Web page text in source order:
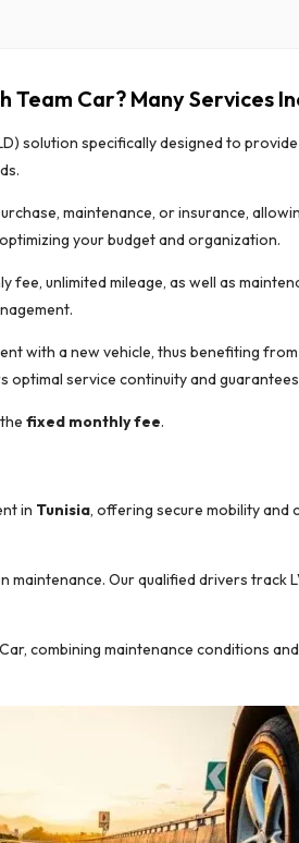
Team Car? Many Services
solution specifically designed to
maintenance, or insurance,
your budget and organization.
unlimited mileage, as well as
with a new vehicle, thus benefiting
service continuity and
fixed monthly fee.
in Tunisia, offering secure mobility and
Our qualified drivers track
combining maintenance conditions and